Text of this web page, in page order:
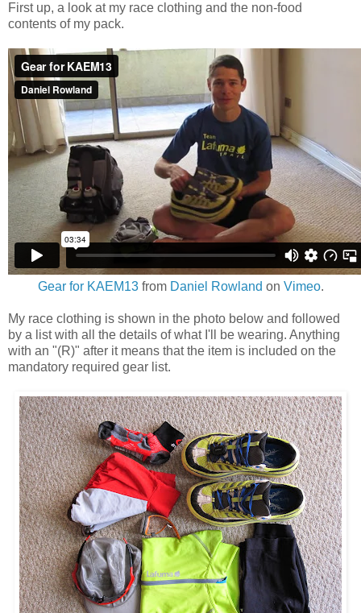
First up, a look at my race clothing and the non-food
contents of my pack.
Gear for KAEM13from Daniel Rowland on Vimeo.
My race clothing is shown in the photo below and followed
by a list with all the details of what I'll be wearing. Anything
with an "(R)" after it means that the item is included on the
mandatory required gear list.